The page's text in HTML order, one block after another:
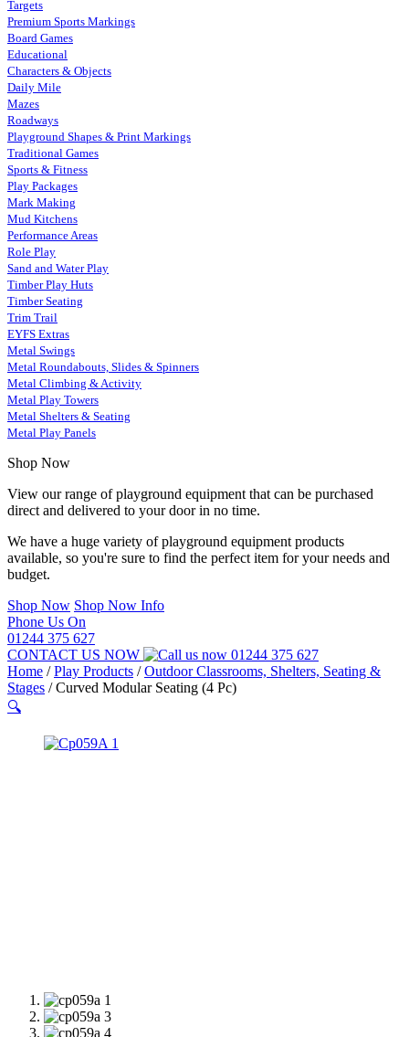
Targets
Premium Sports Markings
Board Games
Educational
Characters & Objects
Daily Mile
Mazes
Roadways
Playground Shapes & Print Markings
Traditional Games
Sports & Fitness
Play Packages
Mark Making
Mud Kitchens
Performance Areas
Role Play
Sand and Water Play
Timber Play Huts
Timber Seating
Trim Trail
EYFS Extras
Metal Swings
Metal Roundabouts, Slides & Spinners
Metal Climbing & Activity
Metal Play Towers
Metal Shelters & Seating
Metal Play Panels
Shop Now
View our range of playground equipment that can be purchased
direct and delivered to your door in no time.
We have a huge variety of playground equipment products
available, so you're sure to find the perfect item for your needs and
budget.
Shop Now Shop Now Info
Phone Us On
01244 375 627
CONTACT US NOW
01244 375 627
Home /Play Products /Outdoor Classrooms, Shelters, Seating &
Stages /Curved Modular Seating (4 Pc)
🔍